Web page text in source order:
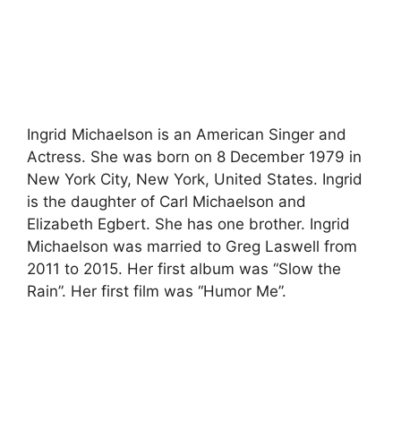
Ingrid Michaelson is an American Singer and
Actress. She was born on 8 December 1979 in
New York City, New York, United States. Ingrid
is the daughter of Carl Michaelson and
Elizabeth Egbert. She has one brother. Ingrid
Michaelson was married to Greg Laswell from
2011 to 2015. Her first album was “Slow the
Rain”. Her first film was “Humor Me”.